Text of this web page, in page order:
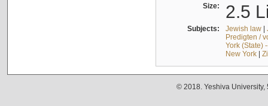
Size: 2.5
Subjects: Jewish law|
Predigten /
York (State)
New York|
© 2018. Yeshiva University,